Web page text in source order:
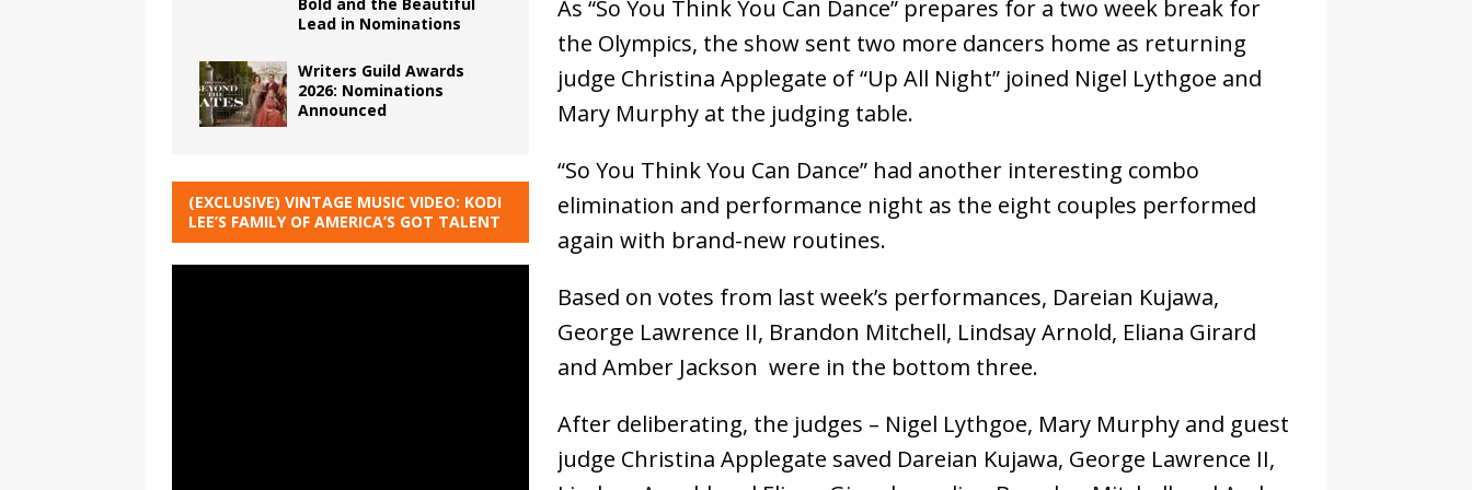
As “So You Think You Can Dance” prepares for a two week break for
the Olympics, the show sent two more dancers home as returning
judge Christina Applegate of “Up All Night” joined Nigel Lythgoe and
Mary Murphy at the judging table.
“So You Think You Can Dance” had another interesting combo
elimination and performance night as the eight couples performed
again with brand-new routines.
Based on votes from last week’s performances, Dareian Kujawa,
George Lawrence II, Brandon Mitchell, Lindsay Arnold, Eliana Girard
and Amber Jackson were in the bottom three.
After deliberating, the judges – Nigel Lythgoe, Mary Murphy and guest
judge Christina Applegate saved Dareian Kujawa, George Lawrence II,
Bold and the Beautiful
Lead in Nominations
Writers Guild Awards
2026: Nominations
Announced
(EXCLUSIVE) VINTAGE MUSIC VIDEO: KODI
LEE’S FAMILY OF AMERICA’S GOT TALENT